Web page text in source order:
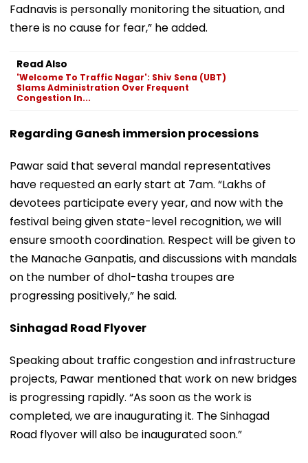
Fadnavis is personally monitoring the situation, and
there is no cause for fear,” he added.
Read Also
'Welcome To Traffic Nagar': Shiv Sena (UBT)
Slams Administration Over Frequent
Congestion In...
Regarding Ganesh immersion processions
Pawar said that several mandal representatives
have requested an early start at 7am. “Lakhs of
devotees participate every year, and now with the
festival being given state-level recognition, we will
ensure smooth coordination. Respect will be given to
the Manache Ganpatis, and discussions with mandals
on the number of dhol-tasha troupes are
progressing positively,” he said.
Sinhagad Road Flyover
Speaking about traffic congestion and infrastructure
projects, Pawar mentioned that work on new bridges
is progressing rapidly. “As soon as the work is
completed, we are inaugurating it. The Sinhagad
Road flyover will also be inaugurated soon.”